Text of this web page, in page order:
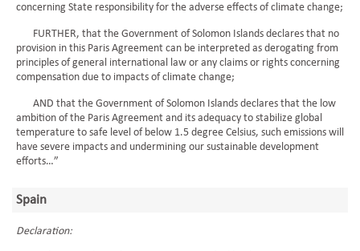
concerning State responsibility for the adverse effects of climate change;
FURTHER, that the Government of Solomon Islands declares that no
provision in this Paris Agreement can be interpreted as derogating from
principles of general international law or any claims or rights concerning
compensation due to impacts of climate change;
AND that the Government of Solomon Islands declares that the low
ambition of the Paris Agreement and its adequacy to stabilize global
temperature to safe level of below 1.5 degree Celsius, such emissions will
have severe impacts and undermining our sustainable development
efforts…”
Spain
Declaration: